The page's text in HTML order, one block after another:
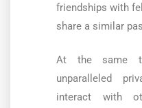
friendships with
share a similar
At the same
unparalleled
interact with